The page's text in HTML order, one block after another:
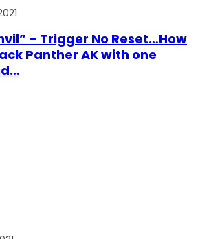
– Trigger No Reset…How
Panther AK with one